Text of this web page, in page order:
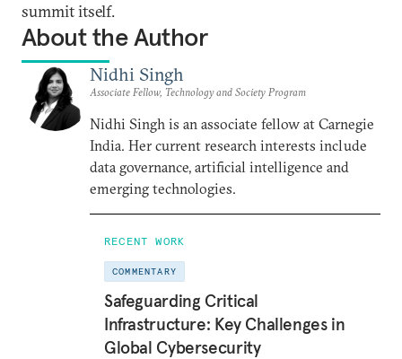
summit itself.
About the Author
Nidhi Singh
Associate Fellow, Technology and Society Program
Nidhi Singh is an associate fellow at Carnegie
India. Her current research interests include
data governance, artificial intelligence and
emerging technologies.
RECENT WORK
COMMENTARY
Safeguarding Critical
Infrastructure: Key Challenges in
Global Cybersecurity